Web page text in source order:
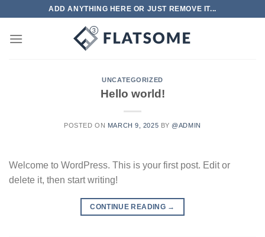
content
ADD ANYTHING HERE OR JUST REMOVE IT...
UNCATEGORIZED
Hello world!
POSTED ON MARCH 9, 2025 BY @ADMIN
Welcome to WordPress. This is your first post. Edit or
delete it, then start writing!
CONTINUE READING →